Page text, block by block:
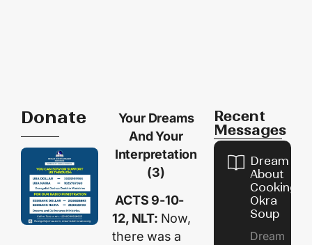
Donate
Your Dreams
And Your
Interpretation
(3)
ACTS 9-10-
12, NLT: Now,
there was a
Recent
Messages
Dream
About
Cooking
Okra
Soup
Dream